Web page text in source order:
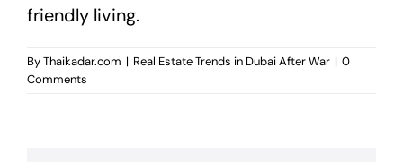
friendly living.
ByThaikadar.com | Real Estate Trends in Dubai After War | 0
Comments